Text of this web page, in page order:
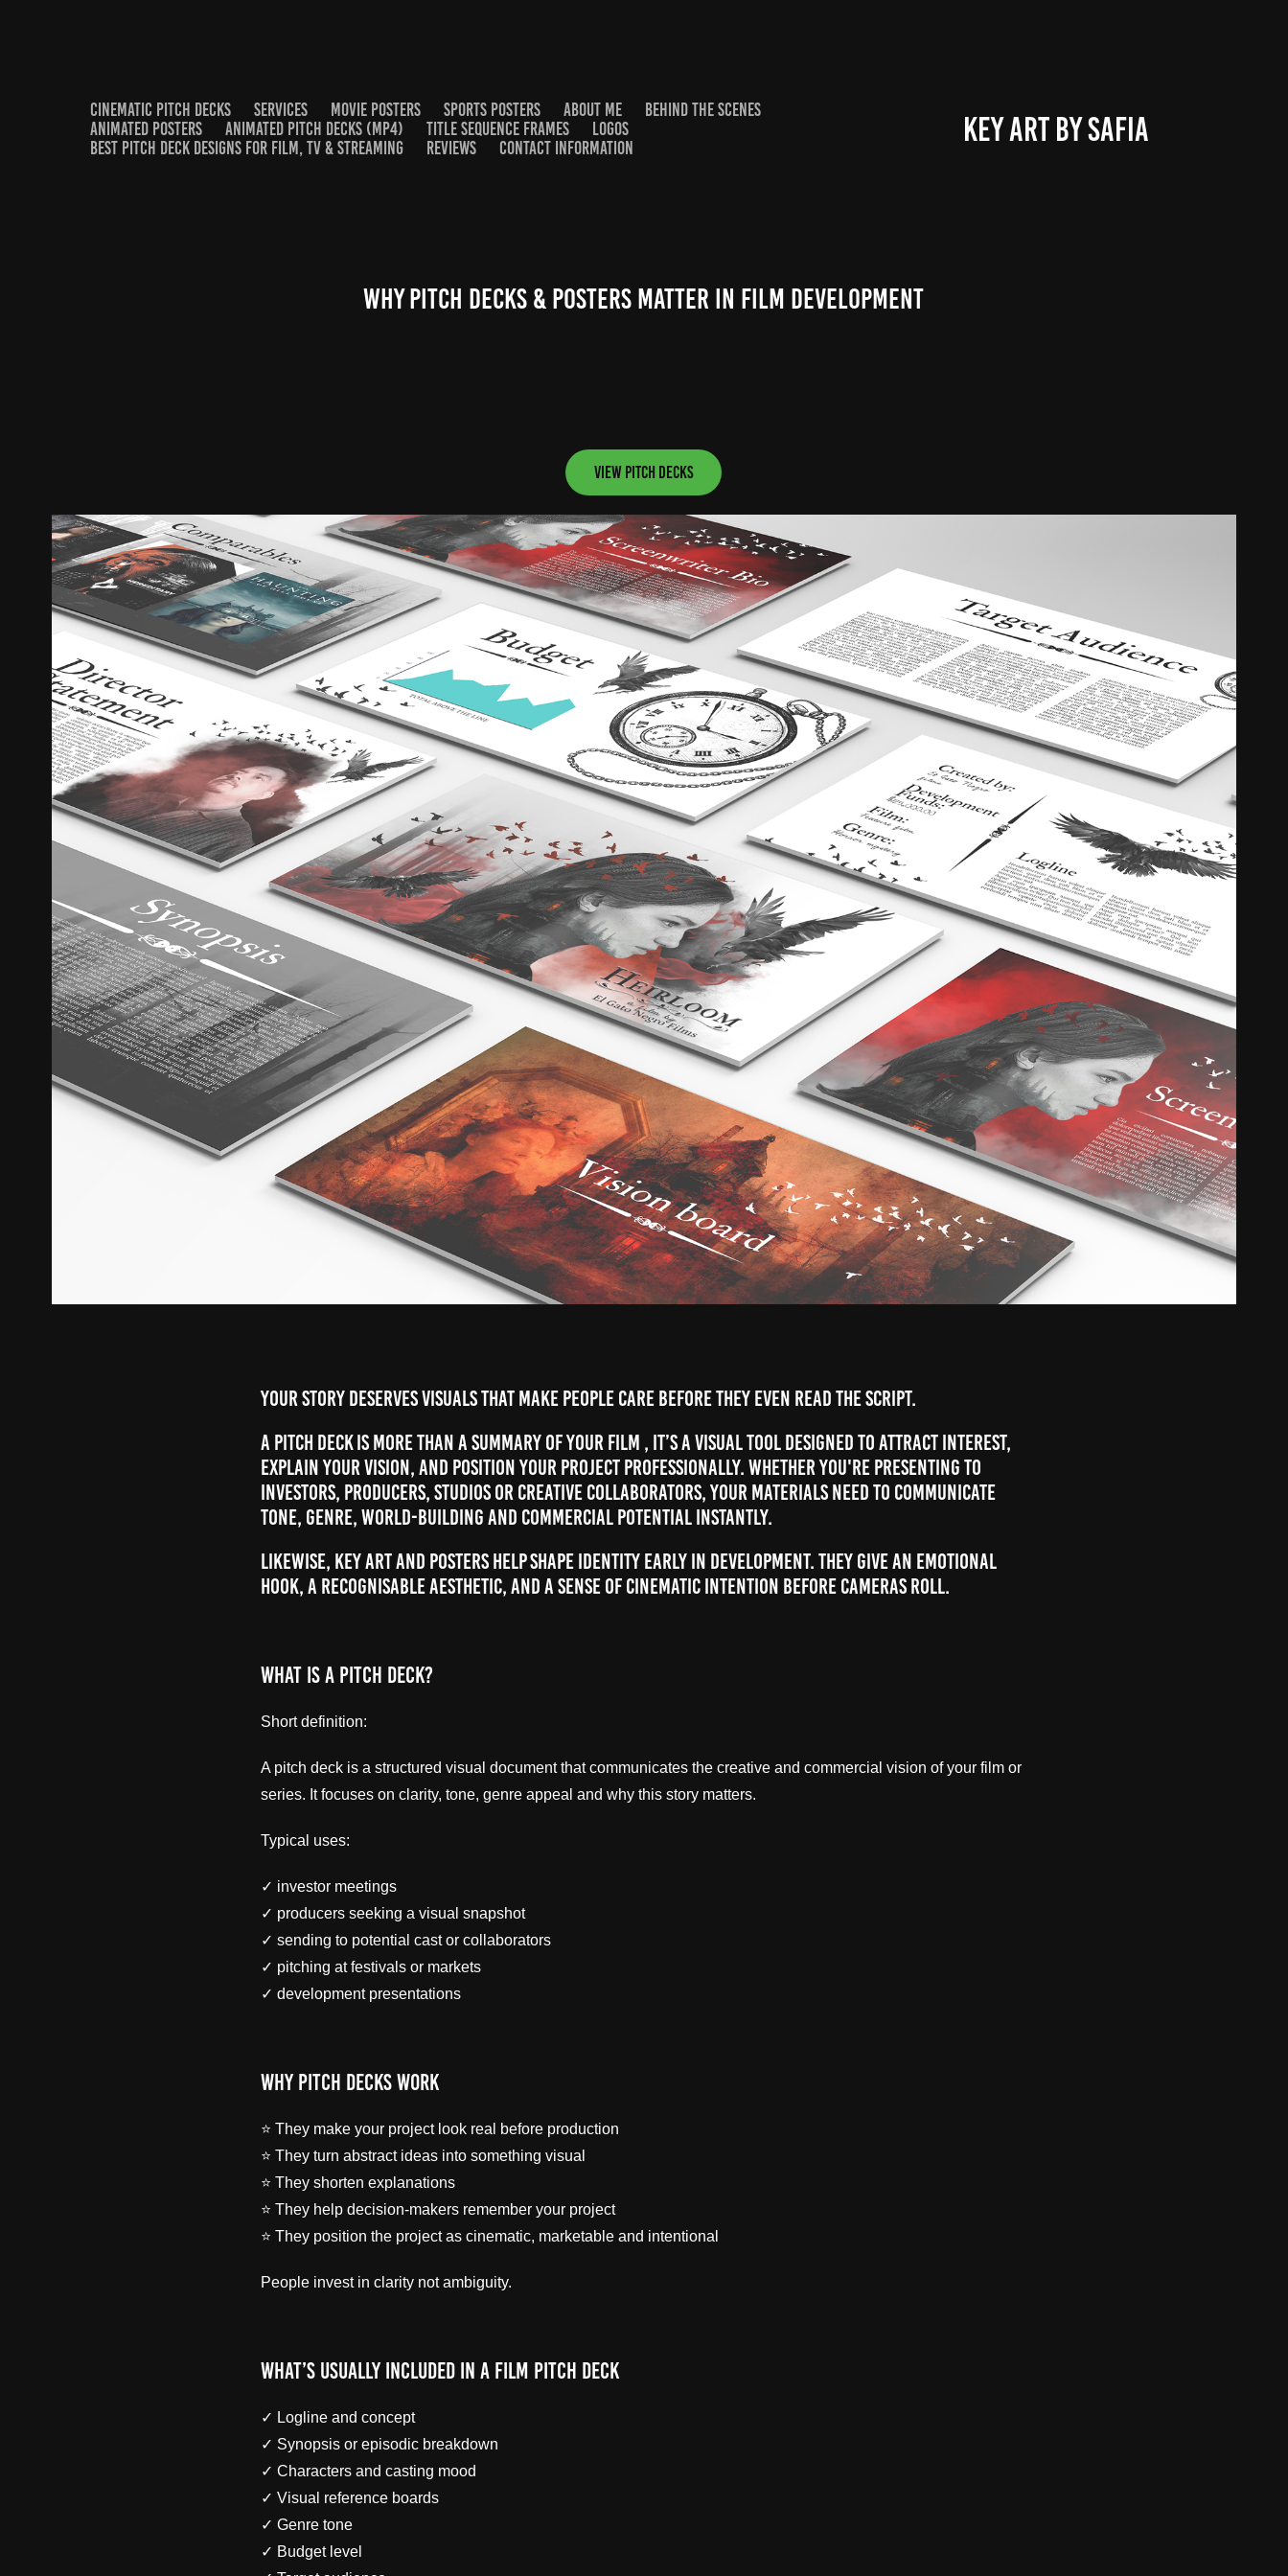
CINEMATIC PITCH DECKS SERVICES MOVIE POSTERS SPORTS POSTERS ABOUT ME
BEHIND THE SCENES
ANIMATED POSTERS
ANIMATED PITCH DECKS (MP4) TITLE SEQUENCE FRAMES
LOGOS
BEST PITCH DECK DESIGNS FOR FILM, TV & STREAMING
REVIEWS CONTACT INFORMATION
KEY ART BY SAFIA
Why Pitch Decks & Posters Matter in Film Development
View pitch decks
Your story deserves visuals that make people care before they even read the script.
A pitch deck is more than a summary of your film , it’s a visual tool designed to attract interest,
explain your vision, and position your project professionally. Whether you're presenting to
investors, producers, studios or creative collaborators, your materials need to communicate
tone, genre, world-building and commercial potential instantly.
Likewise, key art and posters help shape identity early in development. They give an emotional
hook, a recognisable aesthetic, and a sense of cinematic intention before cameras roll.
WHAT IS A PITCH DECK?
Short definition:
A pitch deck is a structured visual document that communicates the creative and commercial vision of your film or
series. It focuses on clarity, tone, genre appeal and why this story matters.
Typical uses:
✓ investor meetings
✓ producers seeking a visual snapshot
✓ sending to potential cast or collaborators
✓ pitching at festivals or markets
✓ development presentations
Why Pitch Decks Work
⭐ They make your project look real before production
⭐ They turn abstract ideas into something visual
⭐ They shorten explanations
⭐ They help decision-makers remember your project
⭐ They position the project as cinematic, marketable and intentional
People invest in clarity not ambiguity.
What’s Usually Included in a Film Pitch Deck
✓ Logline and concept
✓ Synopsis or episodic breakdown
✓ Characters and casting mood
✓ Visual reference boards
✓ Genre tone
✓ Budget level